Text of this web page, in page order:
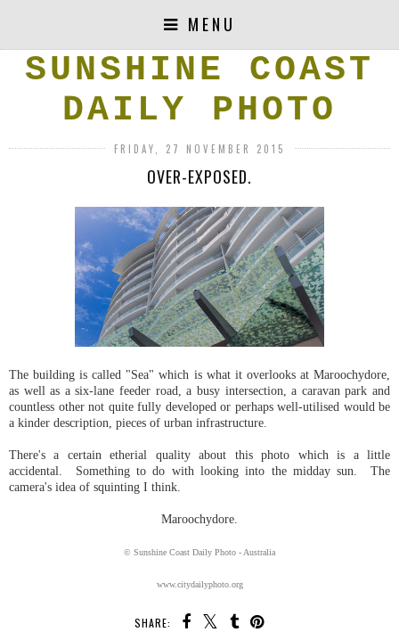
MENU
SUNSHINE COAST
DAILY PHOTO
FRIDAY, 27 NOVEMBER 2015
OVER-EXPOSED.
The building is called "Sea" which is what it overlooks at Maroochydore,
as well as a six-lane feeder road, a busy intersection, a caravan park and
countless other not quite fully developed or perhaps well-utilised would be
a kinder description, pieces of urban infrastructure.
There's a certain etherial quality about this photo which is a little
accidental. Something to do with looking into the midday sun. The
camera's idea of squinting I think.
Maroochydore.
© Sunshine Coast Daily Photo - Australia
www.citydailyphoto.org
SHARE: